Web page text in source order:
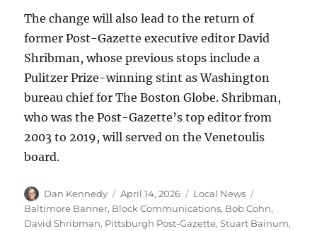
The change will also lead to the return of
former Post-Gazette executive editor David
Shribman, whose previous stops include a
Pulitzer Prize-winning stint as Washington
bureau chief for The Boston Globe. Shribman,
who was the Post-Gazette’s top editor from
2003 to 2019, will served on the Venetoulis
board.
Author
Dan Kennedy
Posted
on
April 14, 2026 Categories
Local News
Baltimore Banner, Block Communications, Bob Cohn,
David Shribman, Pittsburgh Post-Gazette,Stuart Bainum,